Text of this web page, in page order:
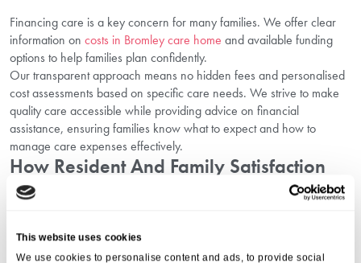
This website uses cookies
We use cookies to personalise content and ads, to provide social
Financing care is a key concern for many families. We offer clear
information on costs in Bromley care home and available funding
options to help families plan confidently.
Our transparent approach means no hidden fees and personalised
cost assessments based on specific care needs. We strive to make
quality care accessible while providing advice on financial
assistance, ensuring families know what to expect and how to
manage care expenses effectively.
How Resident And Family Satisfaction
Drives Our Quality Of Care
residents and families drive continuous improvement. This feedback